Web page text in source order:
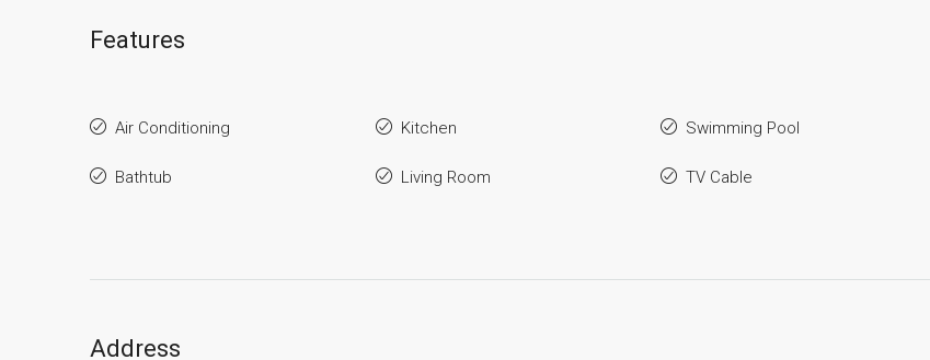
Features
Air Conditioning
Bathtub
Kitchen
Living Room
Swimming Pool
TV Cable
Address